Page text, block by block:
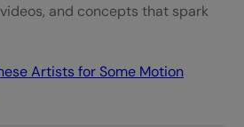
and concepts that spark
Artists for Some Motion